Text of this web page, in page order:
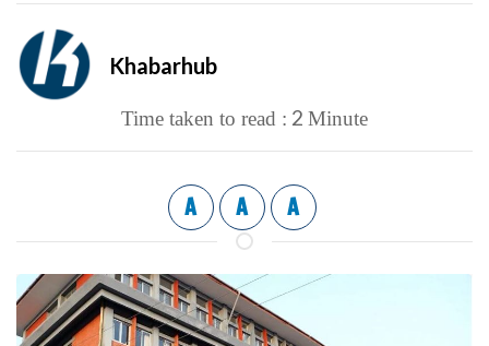
Khabarhub
Time taken to read : 2 Minute
A A A